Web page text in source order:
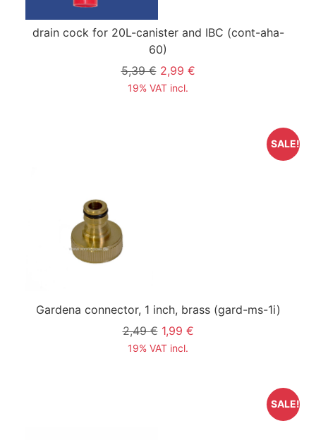
drain cock for 20L-canister and IBC (cont-aha-
60)
5,39 € 2,99 €
19% VAT incl.
Gardena connector, 1 inch, brass (gard-ms-1i)
2,49 € 1,99 €
19% VAT incl.
SALE!
SALE!